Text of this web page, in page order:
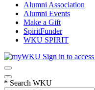
Alumni Association
Alumni Events
Make a Gift
SpiritFunder
WKU SPIRIT
Sign in to access
* Search WKU